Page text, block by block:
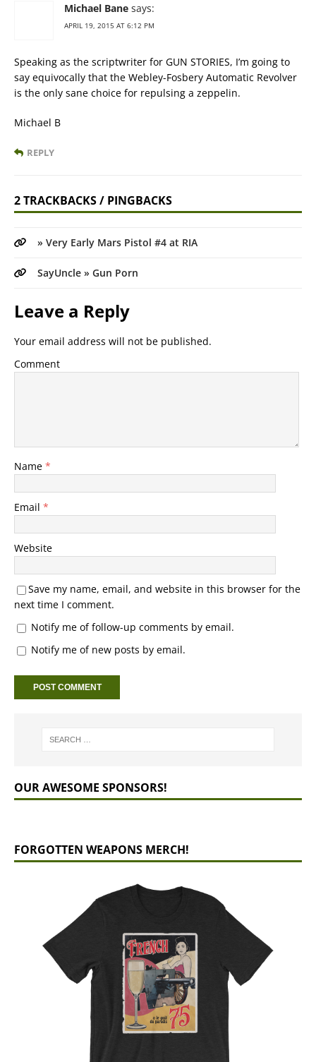
Michael Bane says:
APRIL 19, 2015 AT 6:12 PM
Speaking as the scriptwriter for GUN STORIES, I’m going to
say equivocally that the Webley-Fosbery Automatic Revolver
is the only sane choice for repulsing a zeppelin.
Michael B
REPLY
2 TRACKBACKS / PINGBACKS
» Very Early Mars Pistol #4 at RIA
SayUncle » Gun Porn
Leave a Reply
Your email address will not be published.
Comment
Name *
Email *
Website
Save my name, email, and website in this browser for the
next time I comment.
Notify me of follow-up comments by email.
Notify me of new posts by email.
OUR AWESOME SPONSORS!
FORGOTTEN WEAPONS MERCH!